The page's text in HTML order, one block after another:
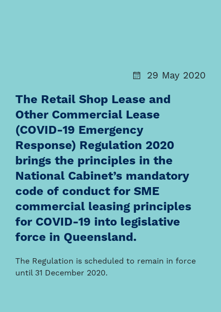
29 May 2020
The Retail Shop Lease and
Other Commercial Lease
(COVID-19 Emergency
Response) Regulation 2020
brings the principles in the
National Cabinet’s mandatory
code of conduct for SME
commercial leasing principles
for COVID-19 into legislative
force in Queensland.
The Regulation is scheduled to remain in force
until 31 December 2020.